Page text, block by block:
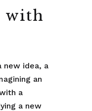
with
new idea, a
an
a
a new